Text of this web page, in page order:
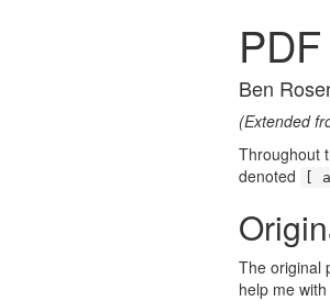
Ben
(Extended
Throughout
denoted
[
The original
help me